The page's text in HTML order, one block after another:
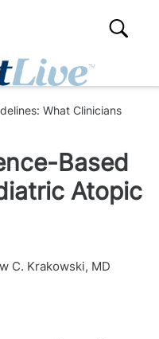
What Clinicians
Based
Atopic
C. Krakowski, MD